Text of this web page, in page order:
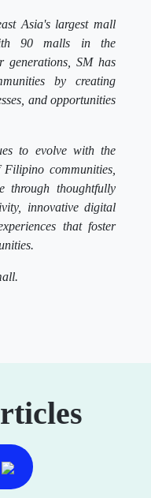
Asia's largest mall
90 malls in the
SM has
by creating
and opportunities
to evolve with the
communities,
through thoughtfully
innovative digital
that foster